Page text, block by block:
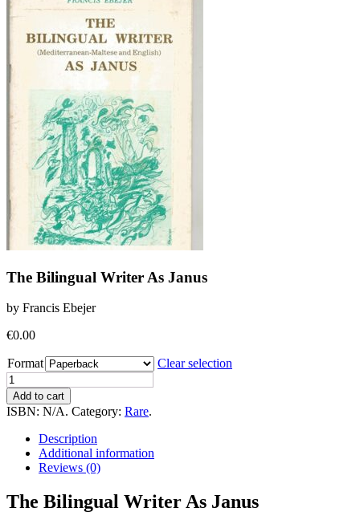
The Bilingual Writer As Janus
by Francis Ebejer
€0.00
Format
Clear selection
The
Bilingual
Writer
Janus
quantity
Add to cart
ISBN: N/A. Category: Rare.
Description
Additional information
Reviews (0)
The Bilingual Writer As Janus